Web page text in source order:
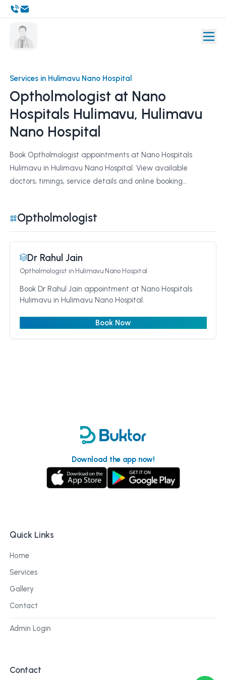
Services in Hulimavu Nano Hospital
Optholmologist at Nano
Hospitals Hulimavu, Hulimavu
Nano Hospital
Book Optholmologist appointments at Nano Hospitals
Hulimavu in Hulimavu Nano Hospital. View available
doctors, timings, service details and online booking...
Optholmologist
Dr Rahul Jain
Optholmologist in Hulimavu Nano Hospital
Book Dr Rahul Jain appointment at Nano Hospitals
Hulimavu in Hulimavu Nano Hospital.
Book Now
Download the app now!
Quick Links
Home
Services
Gallery
Contact
Admin Login
Contact